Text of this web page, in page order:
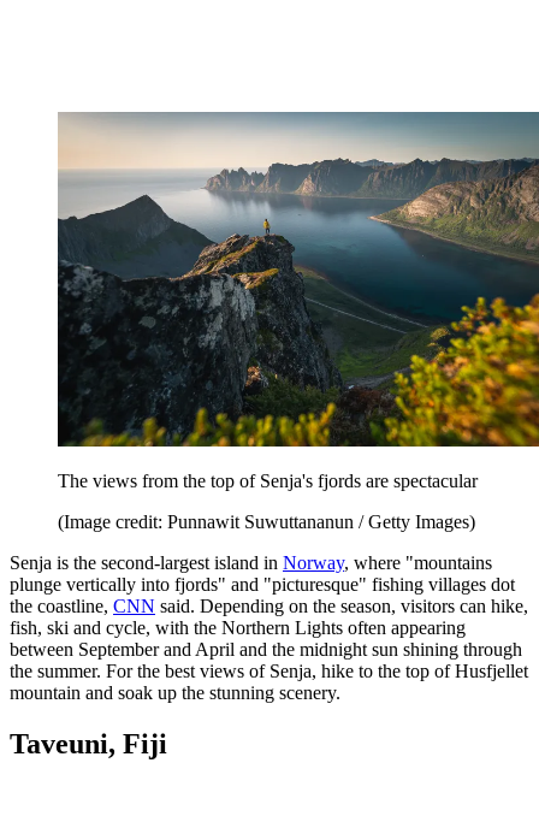
The views from the top of Senja's fjords are spectacular
(Image credit: Punnawit Suwuttananun / Getty Images)
Senja is the second-largest island in Norway, where "mountains
plunge vertically into fjords" and "picturesque" fishing villages dot
the coastline, CNN said. Depending on the season, visitors can hike,
fish, ski and cycle, with the Northern Lights often appearing
between September and April and the midnight sun shining through
the summer. For the best views of Senja, hike to the top of Husfjellet
mountain and soak up the stunning scenery.
Taveuni, Fiji